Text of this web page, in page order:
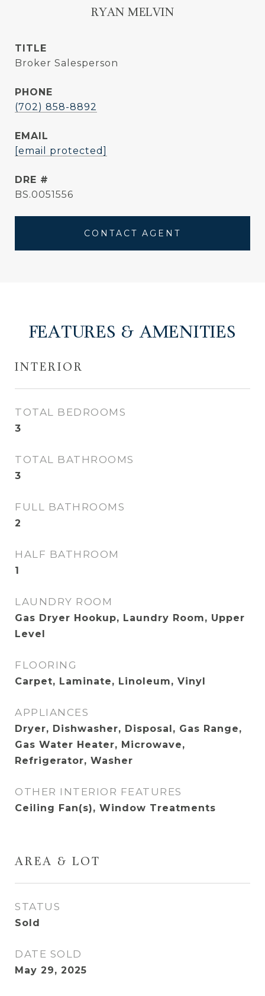
RYAN MELVIN
TITLE
Broker Salesperson
PHONE
(702) 858-8892
EMAIL
[email protected]
DRE #
BS.0051556
CONTACT AGENT
FEATURES & AMENITIES
INTERIOR
TOTAL BEDROOMS
3
TOTAL BATHROOMS
3
FULL BATHROOMS
2
HALF BATHROOM
1
LAUNDRY ROOM
Gas Dryer Hookup, Laundry Room, Upper
Level
FLOORING
Carpet, Laminate, Linoleum, Vinyl
APPLIANCES
Dryer, Dishwasher, Disposal, Gas Range,
Gas Water Heater, Microwave,
Refrigerator, Washer
OTHER INTERIOR FEATURES
Ceiling Fan(s), Window Treatments
AREA & LOT
STATUS
Sold
DATE SOLD
May 29, 2025